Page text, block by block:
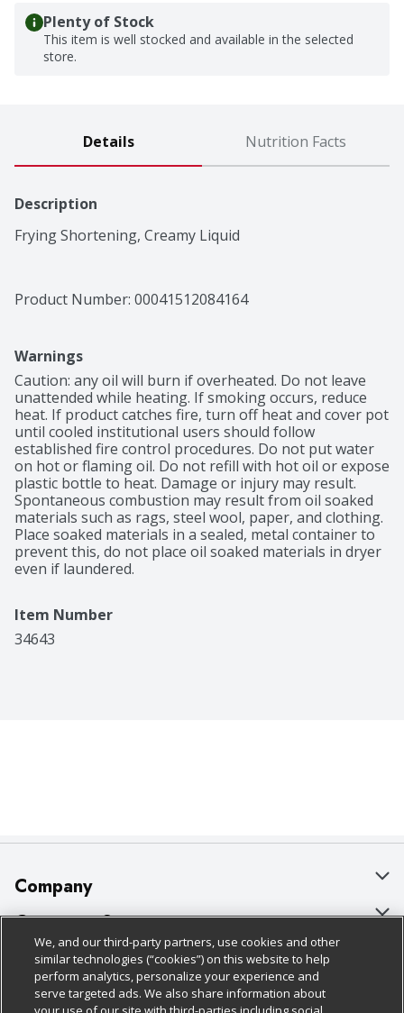
Plenty of Stock
This item is well stocked and available in the selected
store.
Details Nutrition Facts
Description
Frying Shortening, Creamy Liquid
Product Number: 00041512084164
Warnings
Caution: any oil will burn if overheated. Do not leave
unattended while heating. If smoking occurs, reduce
heat. If product catches fire, turn off heat and cover pot
until cooled institutional users should follow
established fire control procedures. Do not put water
on hot or flaming oil. Do not refill with hot oil or expose
plastic bottle to heat. Damage or injury may result.
Spontaneous combustion may result from oil soaked
materials such as rags, steel wool, paper, and clothing.
Place soaked materials in a sealed, metal container to
prevent this, do not place oil soaked materials in dryer
even if laundered.
Item Number
34643
Company
About Us
Our Brands
Careers
Customer Support
Bulk Gift Card Orders
Business & Community HQ
Policies & Disclosures
Cage Free Egg Policy
We, and our third-party partners, use cookies and other
similar technologies (“cookies”) on this website to help
perform analytics, personalize your experience and
serve targeted ads. We also share information about